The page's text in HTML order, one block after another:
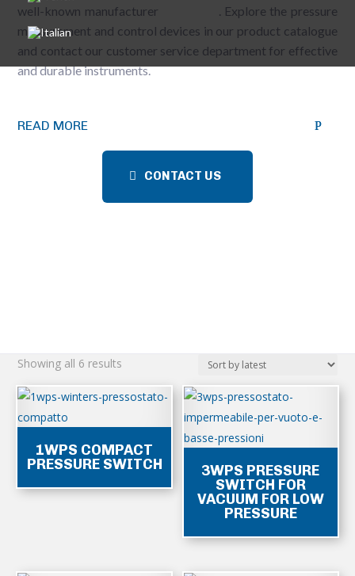
well-known manufacturer
. Explore the pressure
measurement and control devices in our product catalogue
and contact our customer service department for effective
and durable instruments.
READ MORE
CONTACT US
Showing all 6 results
latest
1WPS COMPACT
PRESSURE SWITCH
3WPS PRESSURE
SWITCH FOR
VACUUM FOR LOW
PRESSURE